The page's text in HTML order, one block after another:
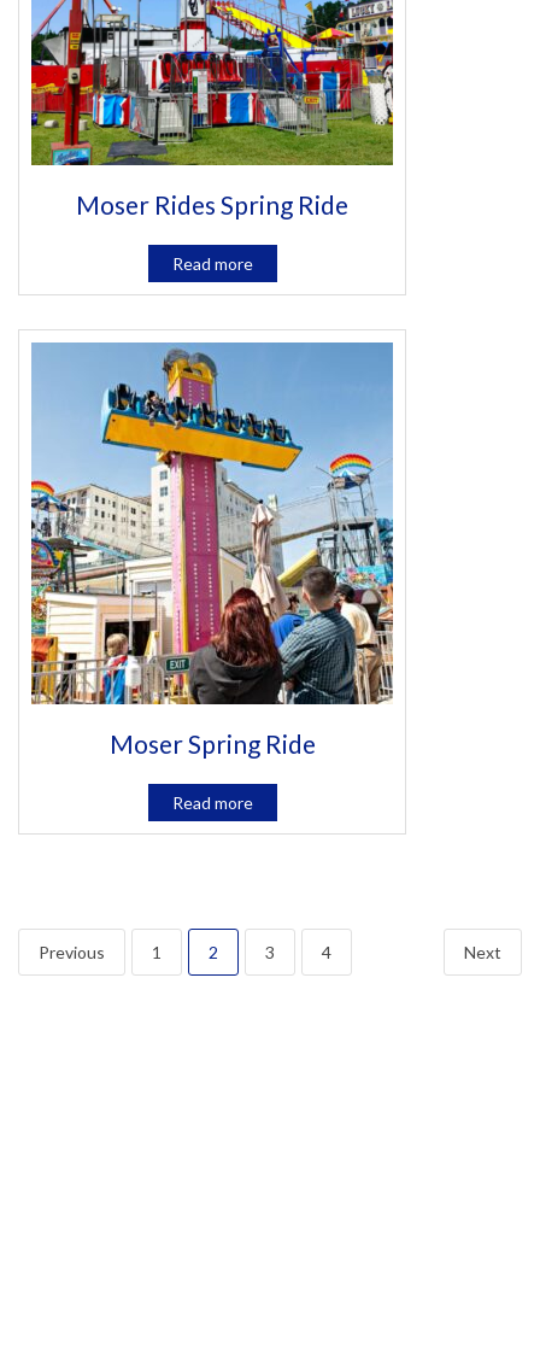
Moser Rides Spring Ride
Read more
Moser Spring Ride
Read more
Posts
navigation
Previous 1 2 3 4 Next